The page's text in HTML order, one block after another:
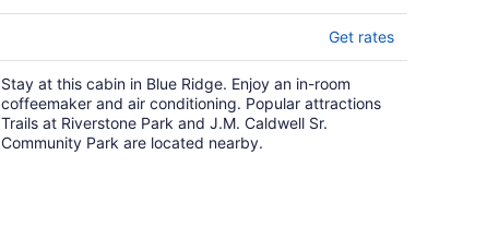
Get rates
Stay at this cabin in Blue Ridge. Enjoy an in-room
coffeemaker and air conditioning. Popular attractions
Trails at Riverstone Park and J.M. Caldwell Sr.
Community Park are located nearby.